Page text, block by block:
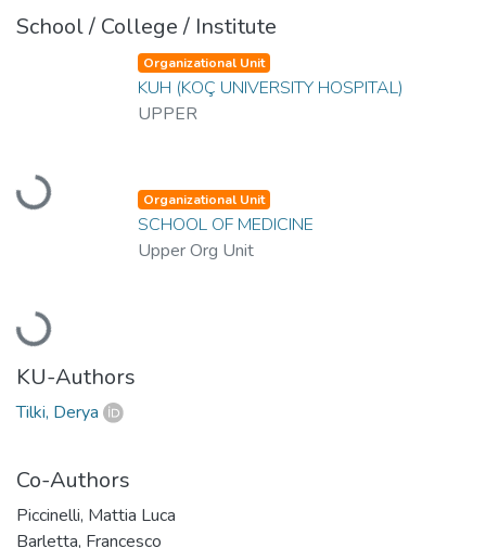
School / College / Institute
Loading...
Organizational Unit
KUH (KOÇ UNIVERSITY HOSPITAL)
UPPER
Loading...
Organizational Unit
SCHOOL OF MEDICINE
Upper Org Unit
KU-Authors
Tilki, Derya
Co-Authors
Piccinelli, Mattia Luca
Barletta, Francesco